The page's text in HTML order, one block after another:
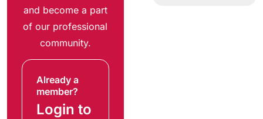
and become a part
of our professional
community.
Already a
member?
Login to